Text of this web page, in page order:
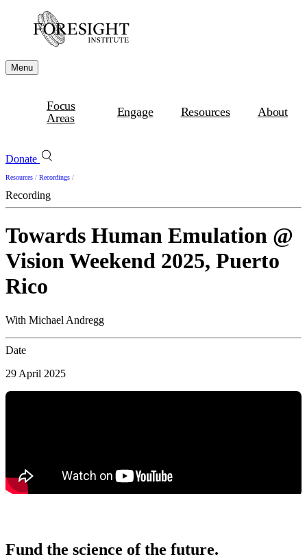
Menu
Focus
Areas
Engage Resources About
Donate
Resources / Recordings /
Recording
Towards Human Emulation @
Vision Weekend 2025, Puerto
Rico
With Michael Andregg
Date
29 April 2025
Fund the science of the future.